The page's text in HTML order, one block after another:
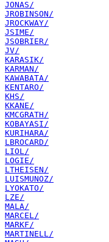
JONAS/
JROBINSON/
JROCKWAY/
JSIME/
JSOBRIER/
JV/
KARASIK/
KARMAN/
KAWABATA/
KENTARO/
KHS/
KKANE/
KMCGRATH/
KOBAYASI/
KURIHARA/
LBROCARD/
LIOL/
LOGIE/
LTHEISEN/
LUISMUNOZ/
LYOKATO/
LZE/
MALA/
MARCEL/
MARKF/
MARTINELL/